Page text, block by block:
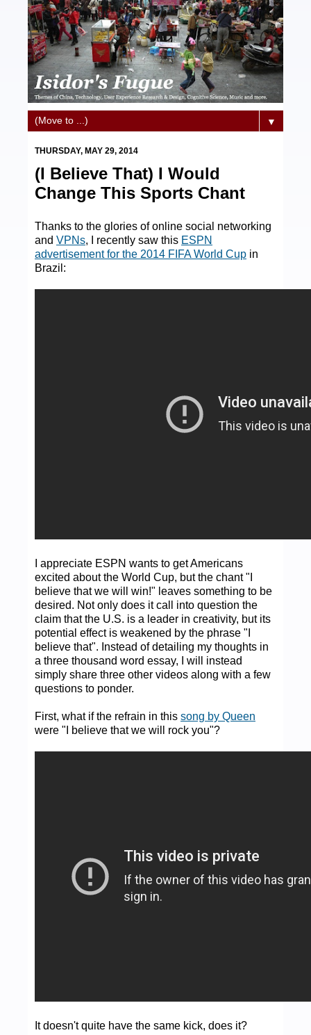
▼
THURSDAY, MAY 29, 2014
(I Believe That) I Would
Change This Sports Chant
Thanks to the glories of online social networking
and VPNs, I recently saw this ESPN
advertisement for the 2014 FIFA World Cup in
Brazil:
I appreciate ESPN wants to get Americans
excited about the World Cup, but the chant "I
believe that we will win!" leaves something to be
desired. Not only does it call into question the
claim that the U.S. is a leader in creativity, but its
potential effect is weakened by the phrase "I
believe that". Instead of detailing my thoughts in
a three thousand word essay, I will instead
simply share three other videos along with a few
questions to ponder.
First, what if the refrain in this song by Queen
were "I believe that we will rock you"?
It doesn't quite have the same kick, does it?